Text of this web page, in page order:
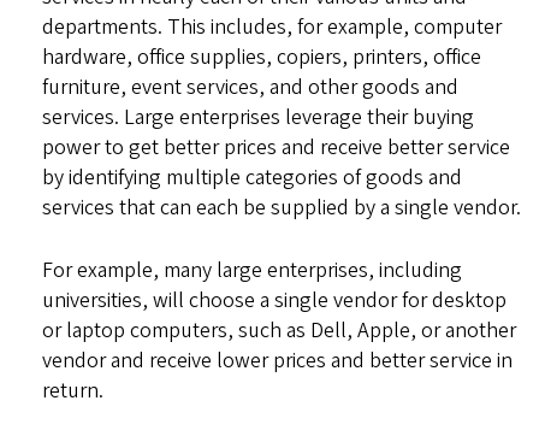
departments. This includes, for example, computer
hardware, office supplies, copiers, printers, office
furniture, event services, and other goods and
services. Large enterprises leverage their buying
power to get better prices and receive better service
by identifying multiple categories of goods and
services that can each be supplied by a single vendor.
For example, many large enterprises, including
universities, will choose a single vendor for desktop
or laptop computers, such as Dell, Apple, or another
vendor and receive lower prices and better service in
return.